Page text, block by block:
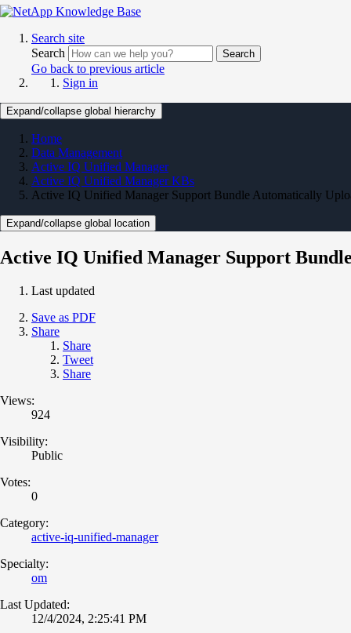
Search site
Search
Search
Go back to previous article
Sign in
Expand/collapse global hierarchy
Home
Data Management
Active IQ Unified Manager
Active IQ Unified Manager KBs
Active IQ Unified Manager Support Bundle Automatically
Expand/collapse global location
Active IQ Unified Manager Support
Last updated
Save as PDF
Share
Share
Tweet
Share
Views:
924
Visibility:
Public
Votes:
0
Category:
active-iq-unified-manager
Specialty:
om
Last Updated:
12/4/2024, 2:25:41 PM